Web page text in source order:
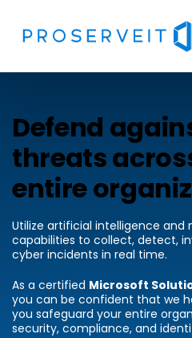
Defend
threats
entire
Utilize artificial intelligence and
capabilities to collect, detect,
cyber incidents in real time.
As a certified Microsoft
you can be confident that we
you safeguard your entire
security, compliance, and